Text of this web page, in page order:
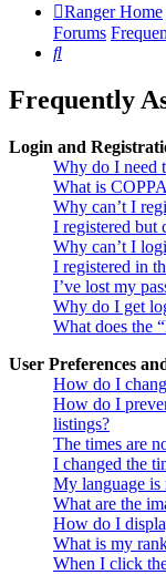
Ranger Home
Forums
Search
Frequently
Login and
Why do I need
What is
Why can’t I
I registered but
Why can’t I
I registered in
I’ve lost my
Why do I get
What does the
User Preferences
How do I
How do I
listings?
The times are
I changed the
My language is
What are the
How do I
What is my
When I click